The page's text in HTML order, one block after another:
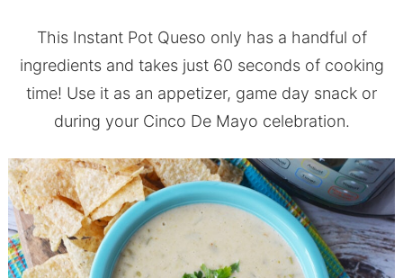
This Instant Pot Queso only has a handful of
ingredients and takes just 60 seconds of cooking
time! Use it as an appetizer, game day snack or
during your Cinco De Mayo celebration.